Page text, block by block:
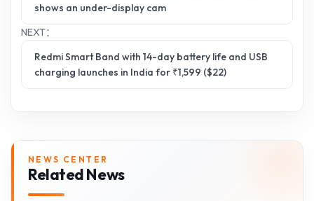
shows an under-display cam
NEXT：
Redmi Smart Band with 14-day battery life and USB
charging launches in India for ₹1,599 ($22)
NEWS CENTER
Related News